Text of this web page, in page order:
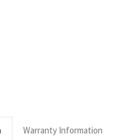
Warranty Information